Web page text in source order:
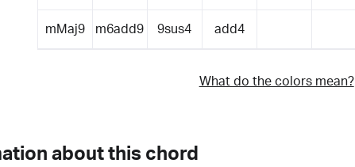
mMaj9 m6add9 9sus4 add4
What do the colors mean?
about this chord